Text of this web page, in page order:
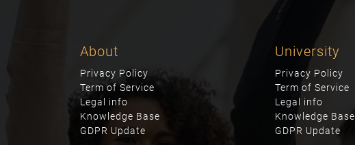
About
Privacy Policy
Term of Service
Legal info
Knowledge Base
GDPR Update
University
Privacy Policy
Term of Service
Legal info
Knowledge Base
GDPR Update